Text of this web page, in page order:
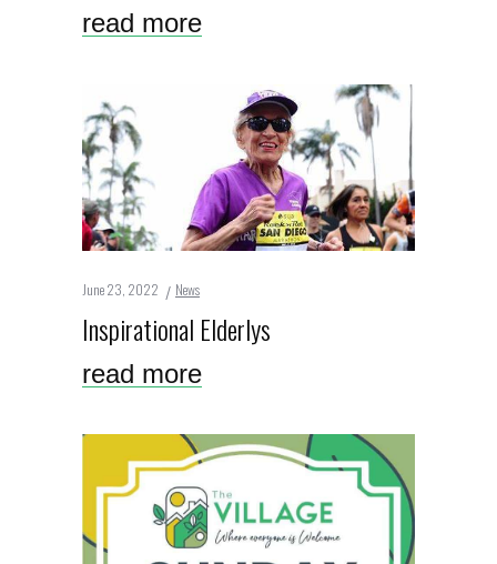
read more
June 23, 2022 News
Inspirational Elderlys
read more